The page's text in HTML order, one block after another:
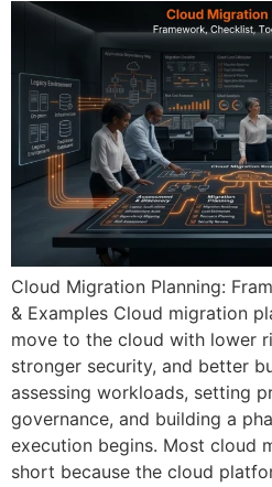
Cloud Migration Planning:
& Examples Cloud migration
move to the cloud with lower
stronger security, and better
assessing workloads, setting
governance, and building a
execution begins. Most cloud
short because the cloud